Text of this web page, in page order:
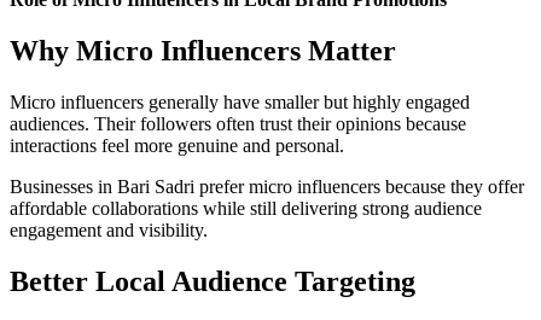
Why Micro Influencers Matter
Micro influencers generally have smaller but highly engaged
audiences. Their followers often trust their opinions because
interactions feel more genuine and personal.
Businesses in Bari Sadri prefer micro influencers because they offer
affordable collaborations while still delivering strong audience
engagement and visibility.
Better Local Audience Targeting